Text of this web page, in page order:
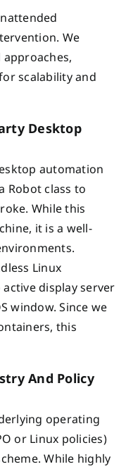
We
scalability and
Desktop
automation
Robot class to
While this
it is a well-
Linux
display server
window. Since we
this
And Policy
operating
or Linux policies)
While highly